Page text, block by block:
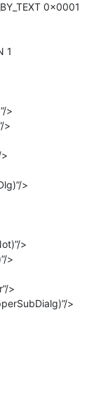
0x0001
1
>
>
>
>
>
>
>